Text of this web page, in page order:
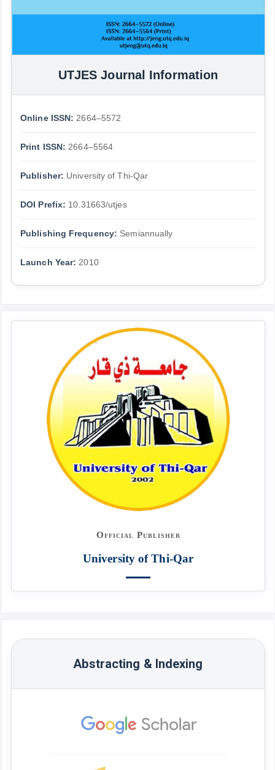
UTJES Journal Information
Online ISSN: 2664–5572
Print ISSN: 2664–5564
Publisher: University of Thi-Qar
DOI Prefix: 10.31663/utjes
Publishing Frequency: Semiannually
Launch Year: 2010
Official Publisher
University of Thi-Qar
Abstracting & Indexing